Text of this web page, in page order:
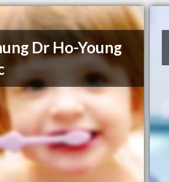
Dr Ho-Young